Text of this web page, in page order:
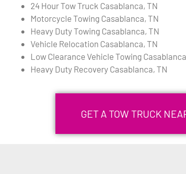
24 Hour Tow Truck Casablanca, TN
Motorcycle Towing Casablanca, TN
Heavy Duty Towing Casablanca, TN
Vehicle Relocation Casablanca, TN
Low Clearance Vehicle Towing
Heavy Duty Recovery Casablanca, TN
GET A TOW TRUCK